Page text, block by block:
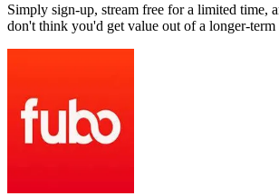
Simply sign-up, stream free for a limited time,
don't think you'd get value out of a longer-term